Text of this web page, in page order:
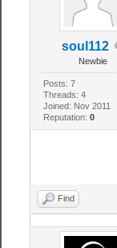
soul112
Newbie
Posts: 7
Threads: 4
Joined: Nov 2011
Reputation: 0
Find